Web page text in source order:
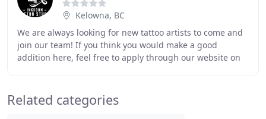
Kelowna, BC
We are always looking for new tattoo artists to come and
join our team! If you think you would make a good
addition here, feel free to apply through our website on
Related categories